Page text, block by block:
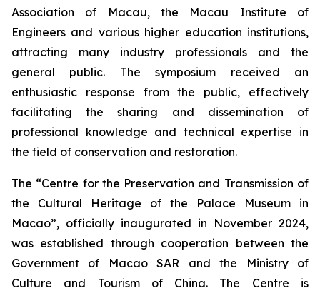
Association of Macau, the Macau Institute of
Engineers and various higher education institutions,
attracting many industry professionals and the
general public. The symposium received an
enthusiastic response from the public, effectively
facilitating the sharing and dissemination of
professional knowledge and technical expertise in
the field of conservation and restoration.
The “Centre for the Preservation and Transmission of
the Cultural Heritage of the Palace Museum in
Macao”, officially inaugurated in November 2024,
was established through cooperation between the
Government of Macao SAR and the Ministry of
Culture and Tourism of China. The Centre is